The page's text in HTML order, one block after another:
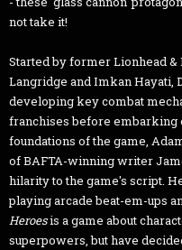
not take it!
Started by former Lionhead
Langridge and Imkan Hayati,
developing key combat
franchises before embarking
foundations of the game,
of BAFTA-winning writer
hilarity to the game's script.
playing arcade beat-em-ups
Heroesis a game about
superpowers, but have